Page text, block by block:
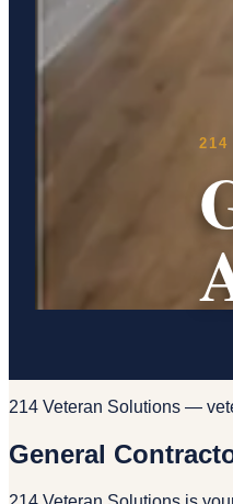
214
214 Veteran Solutions —
General